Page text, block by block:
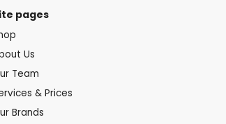
pages
Us
Team
& Prices
Brands